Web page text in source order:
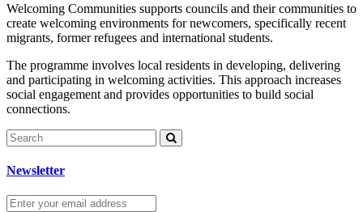
Welcoming Communities supports councils and their communities to
create welcoming environments for newcomers, specifically recent
migrants, former refugees and international students.
The programme involves local residents in developing, delivering
and participating in welcoming activities. This approach increases
social engagement and provides opportunities to build social
connections.
Newsletter